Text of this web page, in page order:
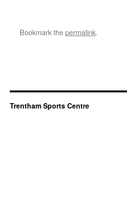
Bookmark thepermalink.
Trentham Sports Centre